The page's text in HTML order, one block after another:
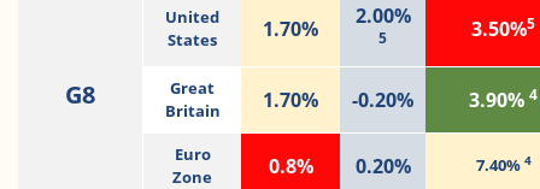
G8
United
States
1.70% 2.00%
5 3.50%5
Great
Britain
1.70% -0.20% 3.90% 4
Euro
Zone
0.8% 0.20% 7.40% 4